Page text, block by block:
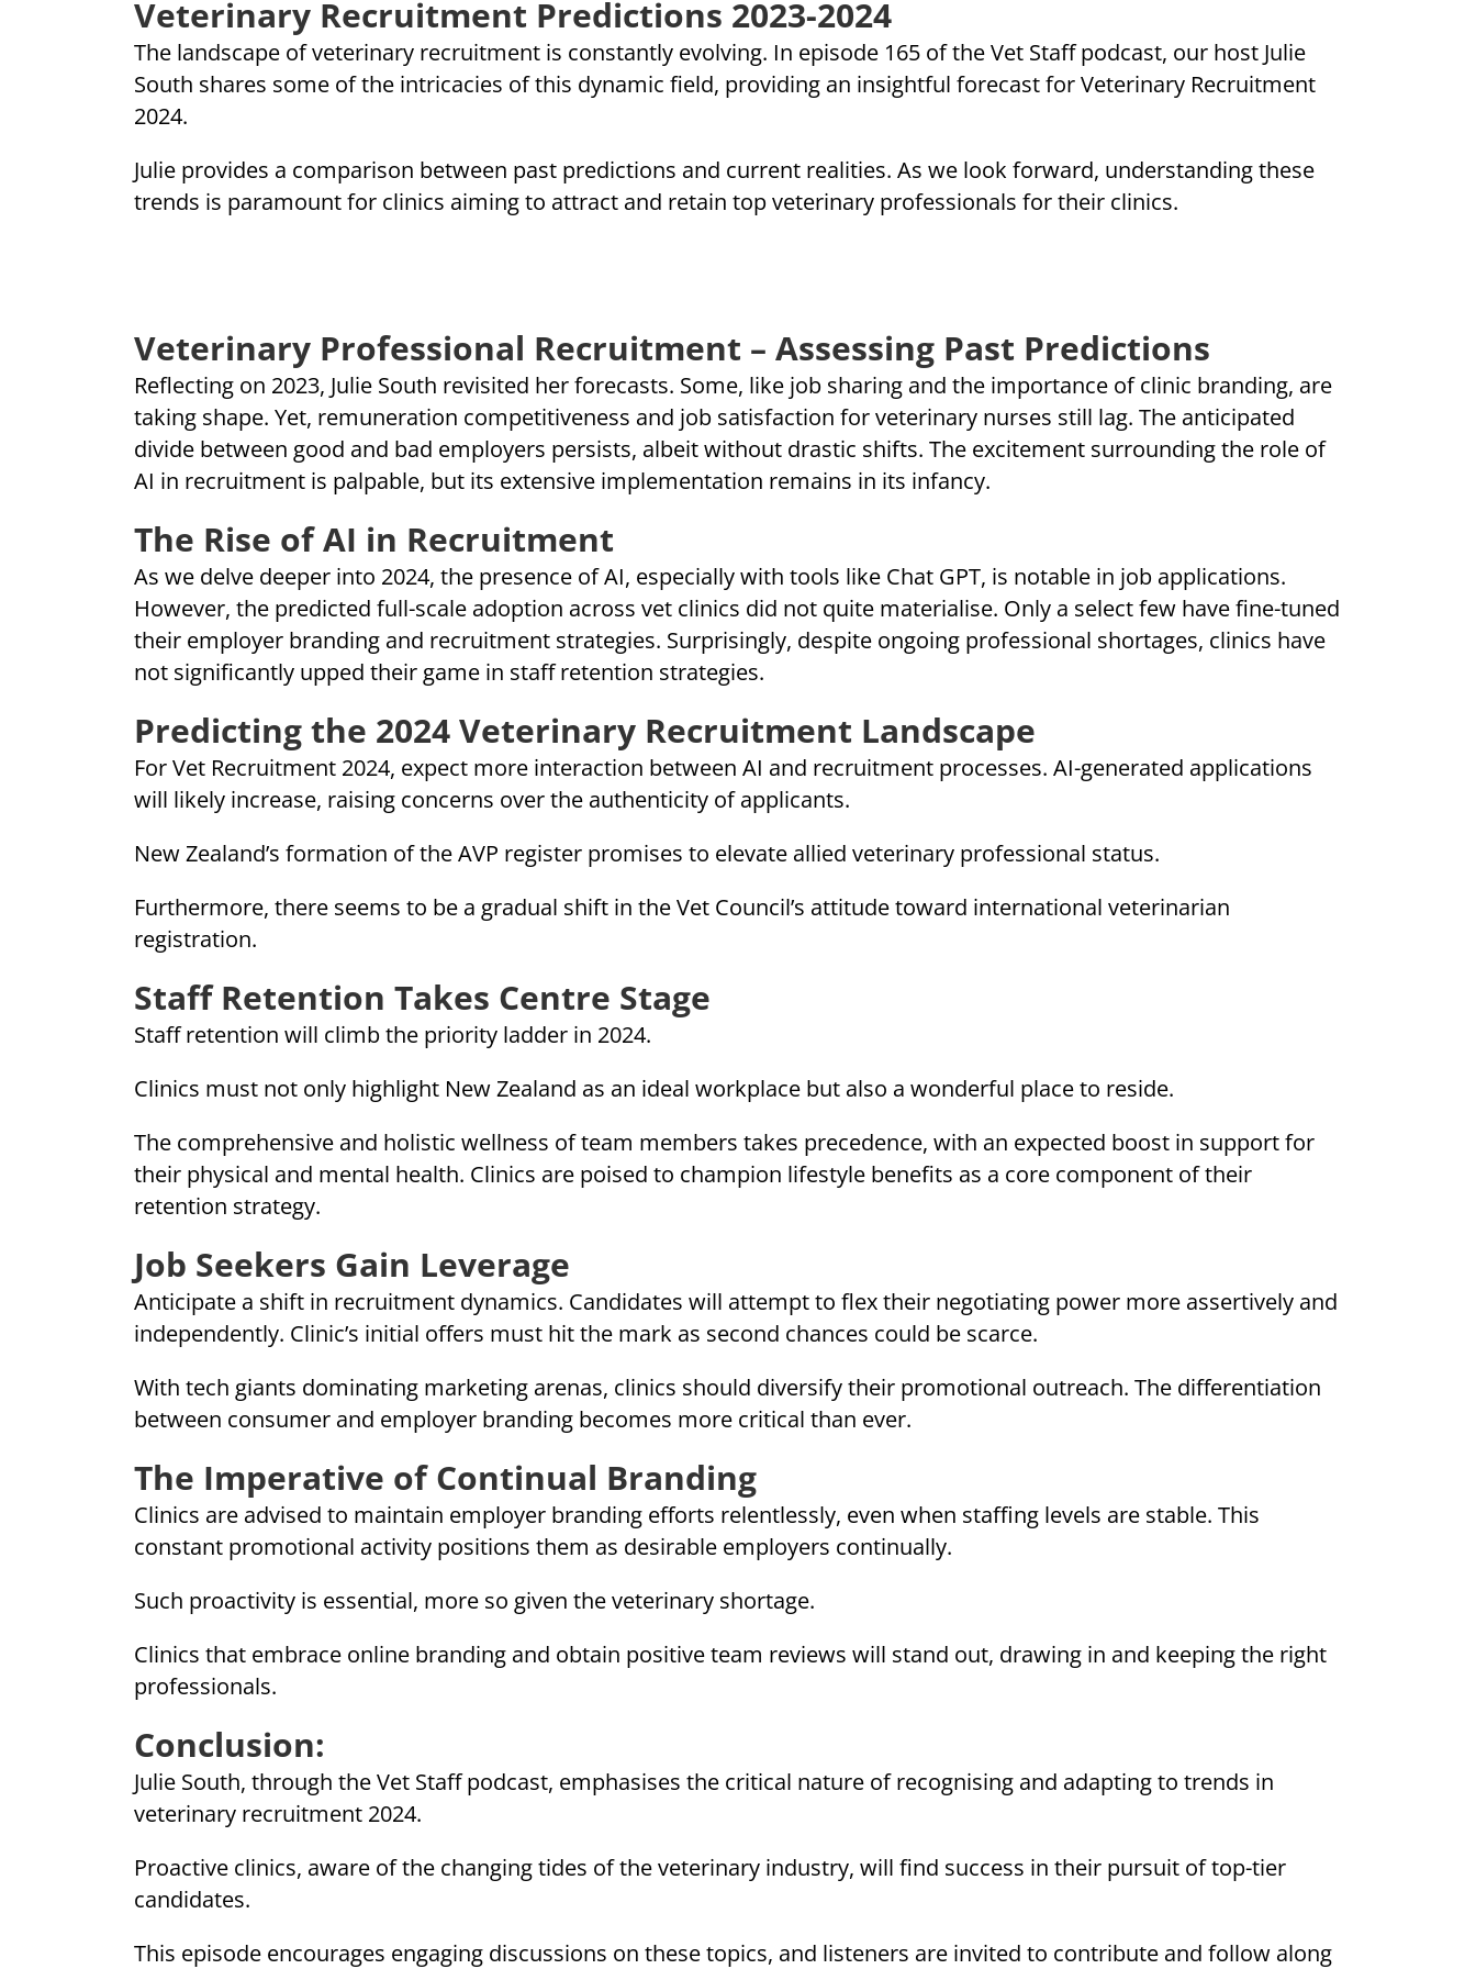
Veterinary Recruitment Predictions 2023-2024
The landscape of veterinary recruitment is constantly evolving. In episode 165 of the Vet Staff podcast, our host Julie
South shares some of the intricacies of this dynamic field, providing an insightful forecast for Veterinary Recruitment
2024.
Julie provides a comparison between past predictions and current realities. As we look forward, understanding these
trends is paramount for clinics aiming to attract and retain top veterinary professionals for their clinics.
Veterinary Professional Recruitment – Assessing Past Predictions
Reflecting on 2023, Julie South revisited her forecasts. Some, like job sharing and the importance of clinic branding, are
taking shape. Yet, remuneration competitiveness and job satisfaction for veterinary nurses still lag. The anticipated
divide between good and bad employers persists, albeit without drastic shifts. The excitement surrounding the role of
AI in recruitment is palpable, but its extensive implementation remains in its infancy.
The Rise of AI in Recruitment
As we delve deeper into 2024, the presence of AI, especially with tools like Chat GPT, is notable in job applications.
However, the predicted full-scale adoption across vet clinics did not quite materialise. Only a select few have fine-tuned
their employer branding and recruitment strategies. Surprisingly, despite ongoing professional shortages, clinics have
not significantly upped their game in staff retention strategies.
Predicting the 2024 Veterinary Recruitment Landscape
For Vet Recruitment 2024, expect more interaction between AI and recruitment processes. AI-generated applications
will likely increase, raising concerns over the authenticity of applicants.
New Zealand’s formation of the AVP register promises to elevate allied veterinary professional status.
Furthermore, there seems to be a gradual shift in the Vet Council’s attitude toward international veterinarian
registration.
Staff Retention Takes Centre Stage
Staff retention will climb the priority ladder in 2024.
Clinics must not only highlight New Zealand as an ideal workplace but also a wonderful place to reside.
The comprehensive and holistic wellness of team members takes precedence, with an expected boost in support for
their physical and mental health. Clinics are poised to champion lifestyle benefits as a core component of their
retention strategy.
Job Seekers Gain Leverage
Anticipate a shift in recruitment dynamics. Candidates will attempt to flex their negotiating power more assertively and
independently. Clinic’s initial offers must hit the mark as second chances could be scarce.
With tech giants dominating marketing arenas, clinics should diversify their promotional outreach. The differentiation
between consumer and employer branding becomes more critical than ever.
The Imperative of Continual Branding
Clinics are advised to maintain employer branding efforts relentlessly, even when staffing levels are stable. This
constant promotional activity positions them as desirable employers continually.
Such proactivity is essential, more so given the veterinary shortage.
Clinics that embrace online branding and obtain positive team reviews will stand out, drawing in and keeping the right
professionals.
Conclusion:
Julie South, through the Vet Staff podcast, emphasises the critical nature of recognising and adapting to trends in
veterinary recruitment 2024.
Proactive clinics, aware of the changing tides of the veterinary industry, will find success in their pursuit of top-tier
candidates.
This episode encourages engaging discussions on these topics, and listeners are invited to contribute and follow along